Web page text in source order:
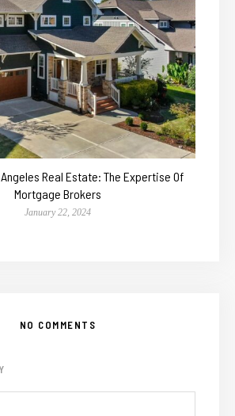
Real Estate: The Expertise Of
Mortgage Brokers
January 22, 2024
NO COMMENTS